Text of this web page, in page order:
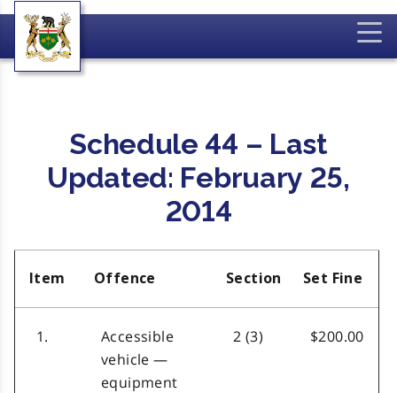
Schedule 44 – Last
Updated: February 25,
2014
Item Offence Section Set Fine
1.
Accessible
vehicle —
equipment
2 (3) $200.00